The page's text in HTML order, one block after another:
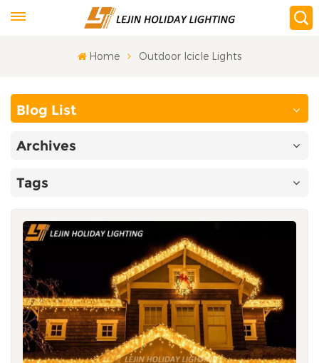
Home Outdoor Icicle Lights
Blog List
Archives
Tags